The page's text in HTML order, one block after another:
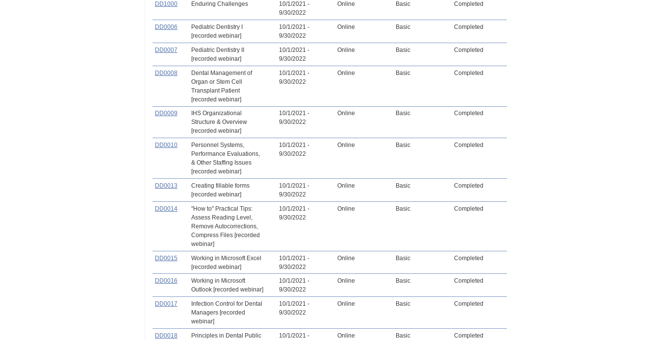
DD1000 Enduring Challenges
10/1/2021 -
9/30/2022
Online Basic Completed
DD0006
Pediatric Dentistry I
[recorded webinar]
10/1/2021 -
9/30/2022
Online Basic Completed
DD0007
Pediatric Dentistry II
[recorded webinar]
10/1/2021 -
9/30/2022
Online Basic Completed
DD0008
Dental Management of
Organ or Stem Cell
Transplant Patient
[recorded webinar]
10/1/2021 -
9/30/2022
Online Basic Completed
DD0009
IHS Organizational
Structure & Overview
[recorded webinar]
10/1/2021 -
9/30/2022
Online Basic Completed
DD0010
Personnel Systems,
Performance Evaluations,
& Other Staffing Issues
[recorded webinar]
10/1/2021 -
9/30/2022
Online Basic Completed
DD0013
Creating fillable forms
[recorded webinar]
10/1/2021 -
9/30/2022
Online Basic Completed
DD0014
"How to" Practical Tips:
Assess Reading Level,
Remove Autocorrections,
Compress Files [recorded
webinar]
10/1/2021 -
9/30/2022
Online Basic Completed
DD0015
Working in Microsoft Excel
[recorded webinar]
10/1/2021 -
9/30/2022
Online Basic Completed
DD0016
Working in Microsoft
Outlook [recorded webinar]
10/1/2021 -
9/30/2022
Online Basic Completed
DD0017
Infection Control for Dental
Managers [recorded
webinar]
10/1/2021 -
9/30/2022
Online Basic Completed
DD0018
Principles in Dental Public
10/1/2021 -
Online Basic Completed